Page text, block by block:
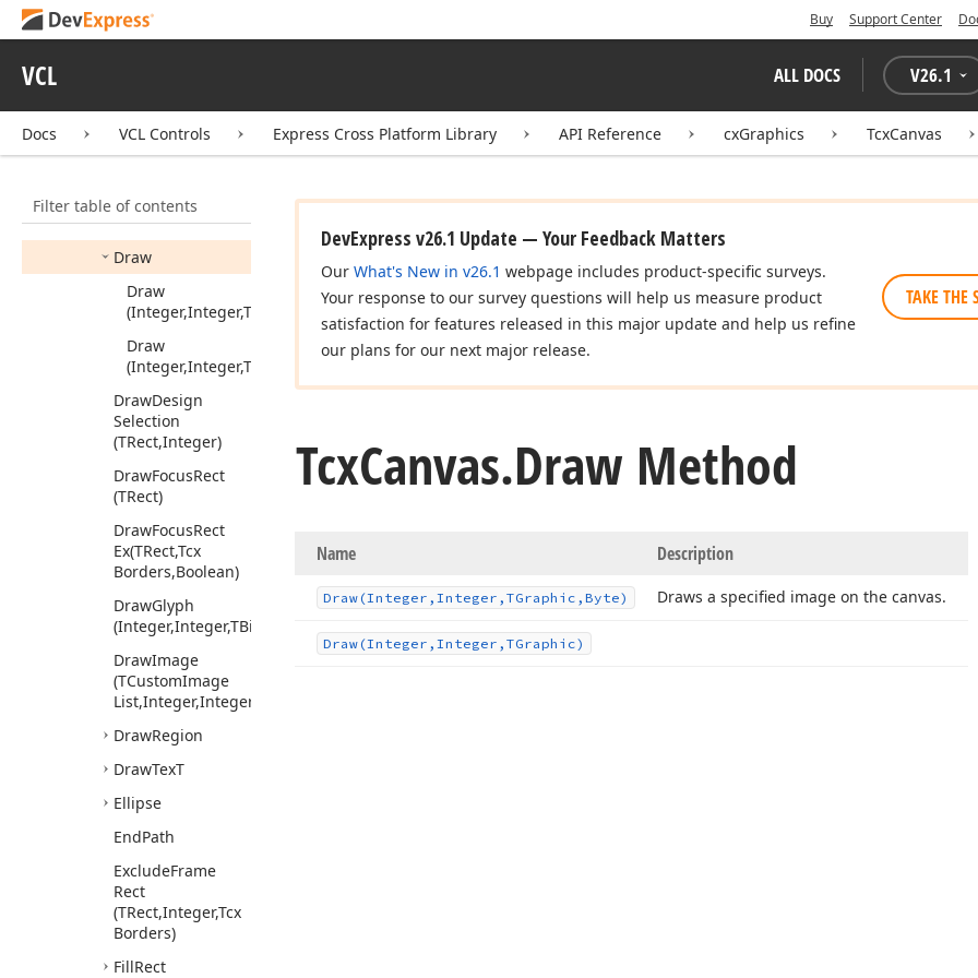
Buy Support Center
VCL ALL DOCS V26.1
Docs VCL Controls Express Cross Platform Library API Reference cxGraphics TcxCanvas
Filter table of contents
(Integer,Integer,Integer,Integer,Integer,Integer,Integer,Integer)
(TRect,TBitmap,TRect,TColor)
CopyRect
(TRect,TCanvas,TRect)
Draw
Draw
(Integer,Integer,TGraphic,Byte)
Draw
(Integer,Integer,TGraphic)
DrawDesign
Selection
(TRect,Integer)
DrawFocusRect
(TRect)
DrawFocusRect
Ex(TRect,Tcx
Borders,Boolean)
DrawGlyph
(Integer,Integer,TBitmap,Boolean,TColor)
DrawImage
(TCustomImage
List,Integer,Integer,Integer,Boolean)
DrawRegion
DrawTexT
Ellipse
EndPath
ExcludeFrame
Rect
(TRect,Integer,Tcx
Borders)
FillRect
DevExpress v26.1 Update — Your Feedback Matters
Our What's New in v26.1 webpage includes product-specific surveys.
Your response to our survey questions will help us measure product
satisfaction for features released in this major update and help us refine
our plans for our next major release.
TAKE THE
TcxCanvas.Draw Method
Name Description
Draw (Integer,Integer,TGraphic,Byte) Draws a specified image on the canvas.
Draw (Integer,Integer,TGraphic)